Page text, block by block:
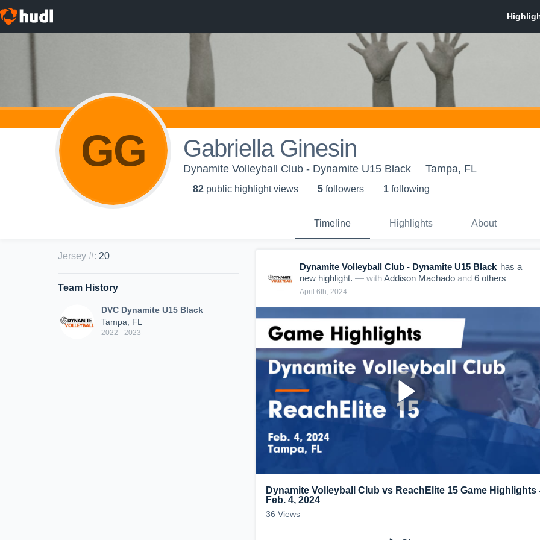
GG Gabriella Ginesin
Dynamite Volleyball Club - Dynamite U15 Black Tampa, FL
82 public highlight views 5 followers 1 following
Timeline Highlights About
Jersey #: 20
Team History
DVC Dynamite U15 Black
Tampa, FL
2022 - 2023
Dynamite Volleyball Club - Dynamite U15 Black has a
new highlight. — withAddison Machado and 6 others
April 6th, 2024
Dynamite Volleyball Club vs ReachElite 15 Game Highlights
Feb. 4, 2024
36 Views